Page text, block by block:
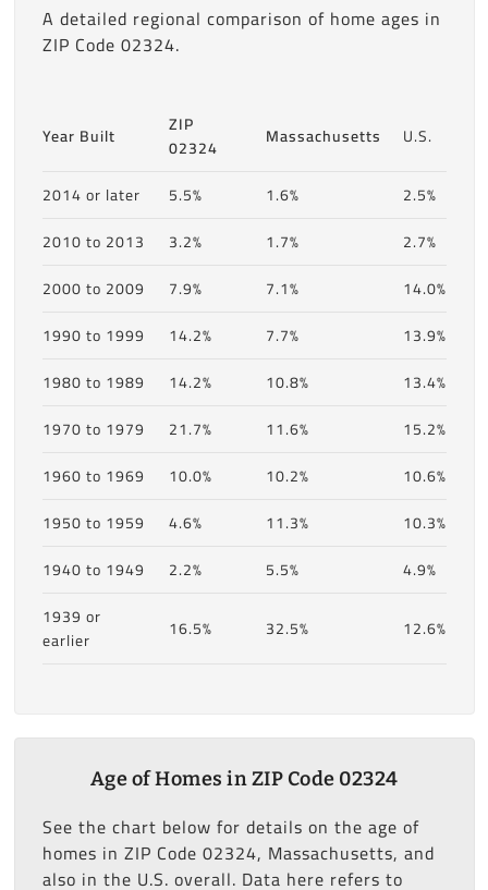
A detailed regional comparison of home ages in
ZIP Code 02324.
Year Built
ZIP
02324
Massachusetts U.S.
2014 or later 5.5% 1.6%
2.5%
2010 to 2013
3.2% 1.7%
2.7%
2000 to 2009
7.9% 7.1%
14.0%
1990 to 1999
14.2% 7.7%
13.9%
1980 to 1989
14.2% 10.8%
13.4%
1970 to 1979
21.7% 11.6%
15.2%
1960 to 1969
10.0% 10.2%
10.6%
1950 to 1959
4.6% 11.3%
10.3%
1940 to 1949
2.2% 5.5%
4.9%
1939 or
earlier
16.5% 32.5% 12.6%
Age of Homes in ZIP Code 02324
See the chart below for details on the age of
homes in ZIP Code 02324, Massachusetts, and
also in the U.S. overall. Data here refers to